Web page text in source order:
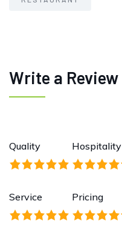
Write a Review
Quality Hospitality
Service Pricing